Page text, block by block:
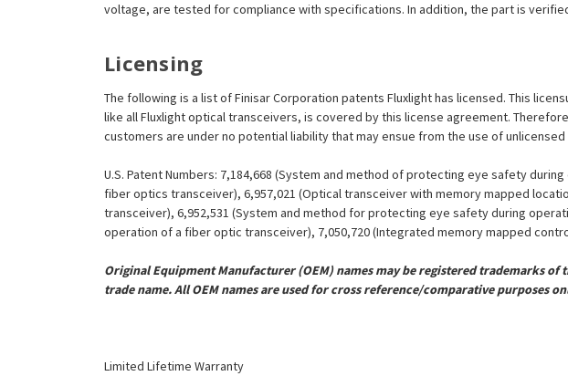
voltage, are tested for compliance with specifications. In addition, the part is
Licensing
The following is a list of Finisar Corporation patents Fluxlight has licensed. This
like all Fluxlight optical transceivers, is covered by this license agreement.
customers are under no potential liability that may ensue from the use of
U.S. Patent Numbers: 7,184,668 (System and method of protecting eye safety
fiber optics transceiver), 6,957,021 (Optical transceiver with memory mapped
transceiver), 6,952,531 (System and method for protecting eye safety during
operation of a fiber optic transceiver), 7,050,720 (Integrated memory mapped
Original Equipment Manufacturer (OEM) names may be registered trademarks
trade name. All OEM names are used for cross reference/comparative purposes
Limited Lifetime Warranty